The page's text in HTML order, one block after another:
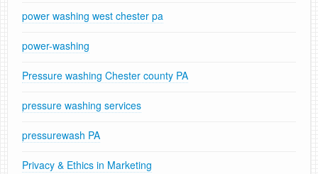
power washing west chester pa
power-washing
Pressure washing Chester county PA
pressure washing services
pressurewash PA
Privacy & Ethics in Marketing